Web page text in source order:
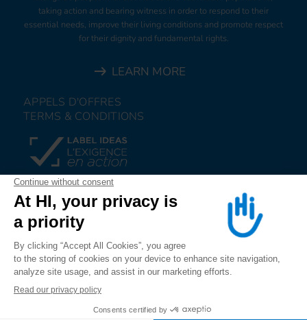
taking action and bearing witness in order to respond to their
essential needs, improve their living conditions and promote respect
for their dignity and fundamental rights.
LEARN MORE
APPELS D'OFFRES
TERMS & CONDITIONS
DONATE
JOIN US
ALERT US
FOLLOW US